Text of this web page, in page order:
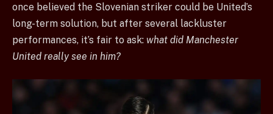
once believed the Slovenian striker could be United’s
long-term solution, but after several lackluster
performances, it’s fair to ask: what did Manchester
United really see in him?